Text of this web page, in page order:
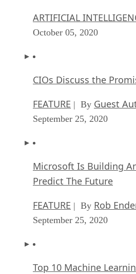
ARTIFICIAL
October 05, 2020
CIOs Discuss the
FEATURE | By Guest
September 25, 2020
Microsoft Is Building
Predict The Future
FEATURE | By Rob
September 25, 2020
Top 10 Machine